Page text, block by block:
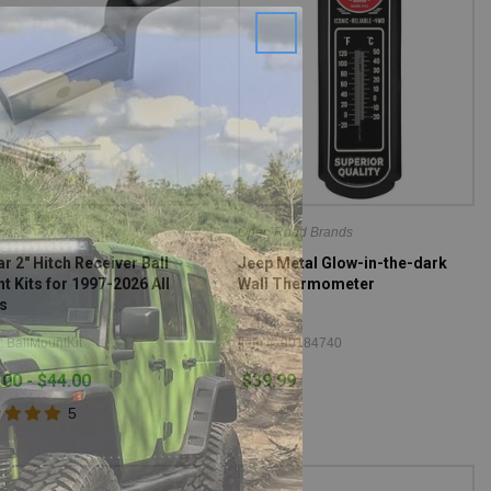
2" Hitch Receiver Ball
Kits for 1997-2026 All
BallMountKit
- $44.00
5
Open Road Brands
Jeep Metal Glow-in-the-dark
Wall Thermometer
Item #: 90184740
$39.99